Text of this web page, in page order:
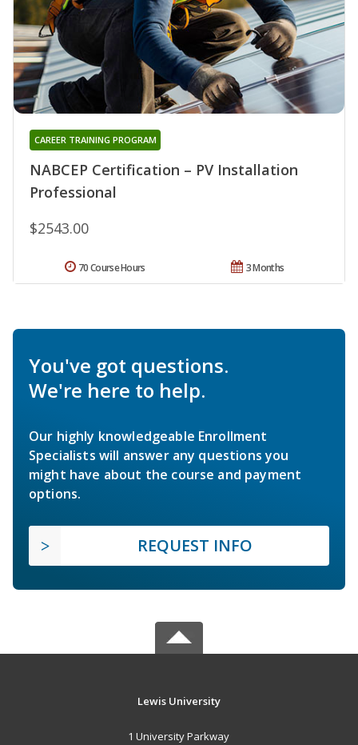
NABCEP Certification – PV Installation
Professional
CAREER TRAINING PROGRAM
$2543.00
3 Months
70 Course Hours
You've got questions.
We're here to help.
Our highly knowledgeable Enrollment
Specialists will answer any questions you
might have about the course and payment
options.
REQUEST INFO
Lewis University
1 University Parkway